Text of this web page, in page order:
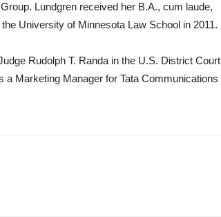
Lundgren received her B.A., cum laude,
University of Minnesota Law School in 2011.
Rudolph T. Randa in the U.S. District Court
Marketing Manager for Tata Communications